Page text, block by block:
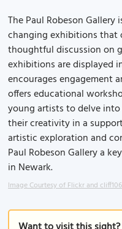
The Paul Robeson
changing exhibitions that
thoughtful discussion on
exhibitions are displayed
encourages engagement
offers educational
young artists to delve
their creativity in a
artistic exploration and
Paul Robeson Gallery a
in Newark.
Image Courtesy of Flickr and